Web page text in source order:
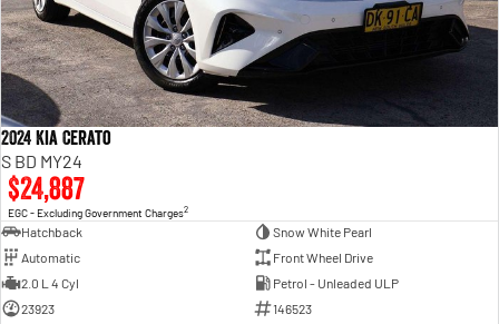
2024 Kia Cerato
S BD MY24
$24,887
EGC - Excluding Government Charges2
Hatchback
Snow White Pearl
Automatic
Front Wheel Drive
2.0 L 4 Cyl
Petrol - Unleaded ULP
23923
146523